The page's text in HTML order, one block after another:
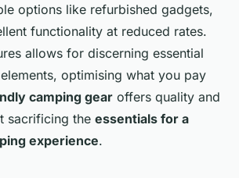
options like refurbished gadgets,
functionality at reduced rates.
allows for discerning essential
optimising what you pay
camping gear offers quality and
sacrificing the essentials for a
experience.